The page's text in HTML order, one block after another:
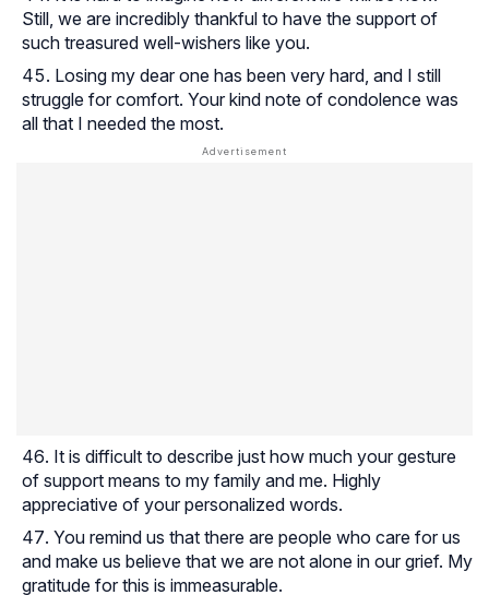
Still, we are incredibly thankful to have the support of
such treasured well-wishers like you.
Losing my dear one has been very hard, and I still
struggle for comfort. Your kind note of condolence was
all that I needed the most.
It is difficult to describe just how much your gesture
of support means to my family and me. Highly
appreciative of your personalized words.
You remind us that there are people who care for us
and make us believe that we are not alone in our grief. My
gratitude for this is immeasurable.